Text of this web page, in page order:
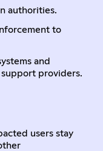
authorities.
to
and
providers.
users stay